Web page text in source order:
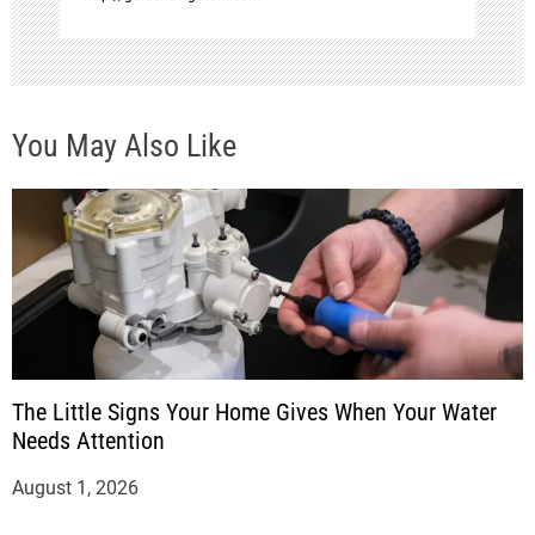
You May Also Like
The Little Signs Your Home Gives When Your Water
Needs Attention
August 1, 2026